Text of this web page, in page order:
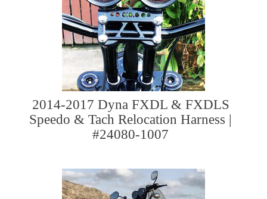
2014-2017 Dyna FXDL & FXDLS
Speedo & Tach Relocation Harness |
#24080-1007